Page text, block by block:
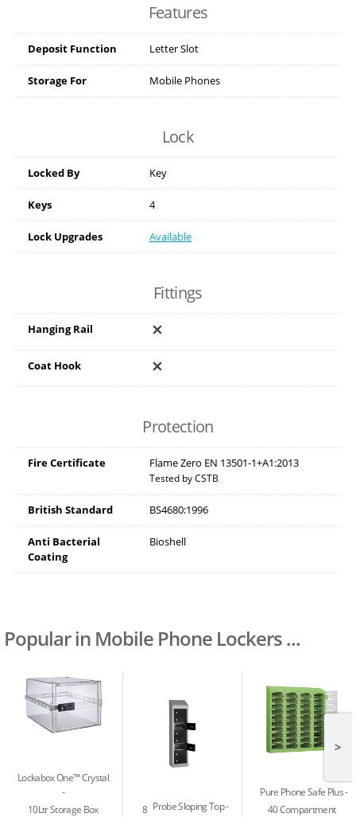
Features
Deposit Function Letter Slot
Storage For Mobile Phones
Lock
Locked By Key
Keys 4
Lock Upgrades Available
Fittings
Hanging Rail
Coat Hook
Protection
Fire Certificate Flame Zero EN 13501-1+A1:2013
Tested by CSTB
British Standard BS4680:1996
Anti Bacterial
Coating
Bioshell
Popular in Mobile Phone Lockers ...
Lockabox One™ Crystal
10Ltr Storage Box Probe Sloping Top
8
Pure Phone Safe Plus
40 Compartment
>